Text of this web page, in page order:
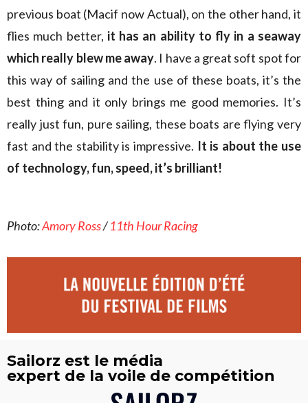
previous boat (Macif now Actual), on the other hand, it
flies much better, it has an ability to fly in a seaway
which really blew me away. I have a great soft spot for
this way of sailing and the use of these boats, it’s the
best thing and it only brings me good memories. It’s
really just fun, pure sailing, these boats are flying very
fast and the stability is impressive. It is about the use
of technology, fun, speed, it’s brilliant!
Photo:Amory Ross/11th Hour Racing
Sailorz est le média
expert de la voile de compétition